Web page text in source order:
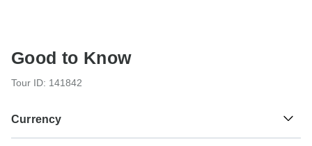
Good to Know
Tour ID: 141842
Currency